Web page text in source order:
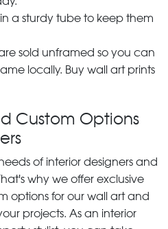
a sturdy tube to keep them
sold unframed so you can
locally. Buy wall art prints
Custom Options
of interior designers and
why we offer exclusive
options for our wall art and
projects. As an interior